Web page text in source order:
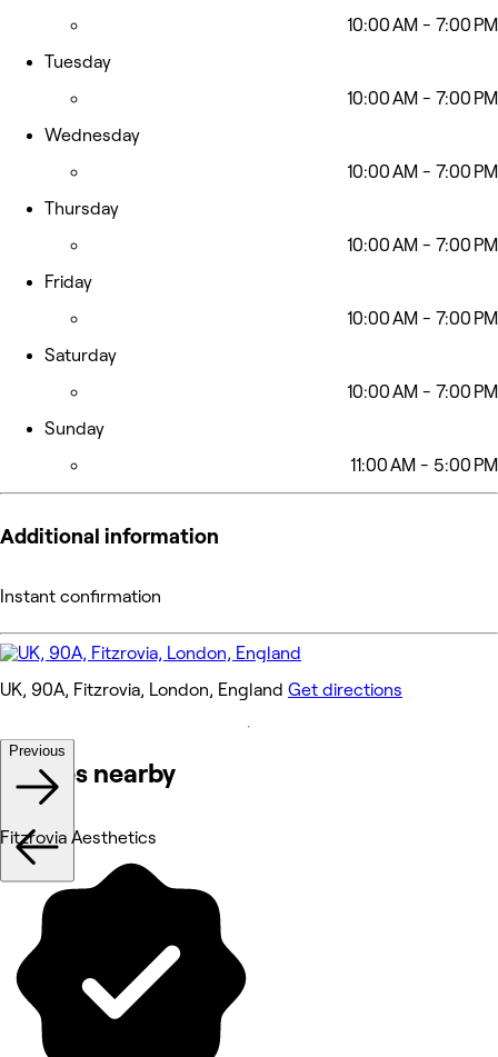
10:00 AM - 7:00 PM
Tuesday
10:00 AM - 7:00 PM
Wednesday
10:00 AM - 7:00 PM
Thursday
10:00 AM - 7:00 PM
Friday
10:00 AM - 7:00 PM
Saturday
10:00 AM - 7:00 PM
Sunday
11:00 AM - 5:00 PM
Additional information
Instant confirmation
UK, 90A, Fitzrovia, London, England Get directions
Venues nearby
Previous
Fitzrovia Aesthetics